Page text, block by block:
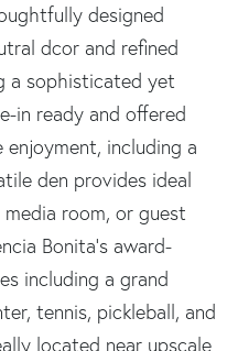
designed
dcor and refined
a sophisticated yet
in ready and offered
including a
den provides ideal
room, or guest
Bonita’s award-
including a grand
tennis, pickleball, and
located near upscale